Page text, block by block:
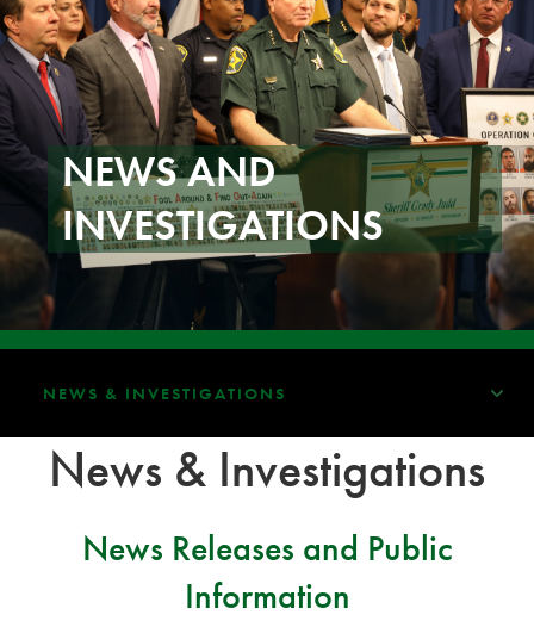
NEWS AND
INVESTIGATIONS
NEWS & INVESTIGATIONS
News & Investigations
News Releases and Public
Information